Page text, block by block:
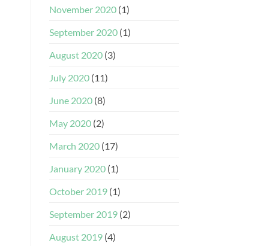
November 2020(1)
September 2020(1)
August 2020(3)
July 2020(11)
June 2020(8)
May 2020(2)
March 2020(17)
January 2020(1)
October 2019(1)
September 2019(2)
August 2019(4)